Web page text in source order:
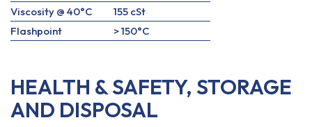
Viscosity @ 40°C
155 cSt
Flashpoint
> 150°C
HEALTH & SAFETY, STORAGE
AND DISPOSAL